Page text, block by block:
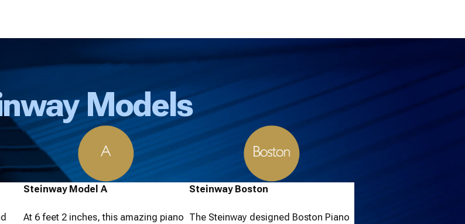
Models
Steinway Model A
At 6 feet 2 inches, this amazing piano
Steinway Boston
The Steinway designed Boston Piano